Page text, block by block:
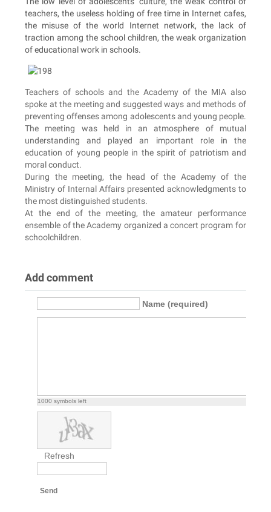
teachers, the useless holding of free time in Internet cafes,
the misuse of the world Internet network, the lack of
traction among the school children, the weak organization
of educational work in schools.
Teachers of schools and the Academy of the MIA also
spoke at the meeting and suggested ways and methods of
preventing offenses among adolescents and young people.
The meeting was held in an atmosphere of mutual
understanding and played an important role in the
education of young people in the spirit of patriotism and
moral conduct.
During the meeting, the head of the Academy of the
Ministry of Internal Affairs presented acknowledgments to
the most distinguished students.
At the end of the meeting, the amateur performance
ensemble of the Academy organized a concert program for
schoolchildren.
Add comment
Name (required)
1000 symbols left
Refresh
Send